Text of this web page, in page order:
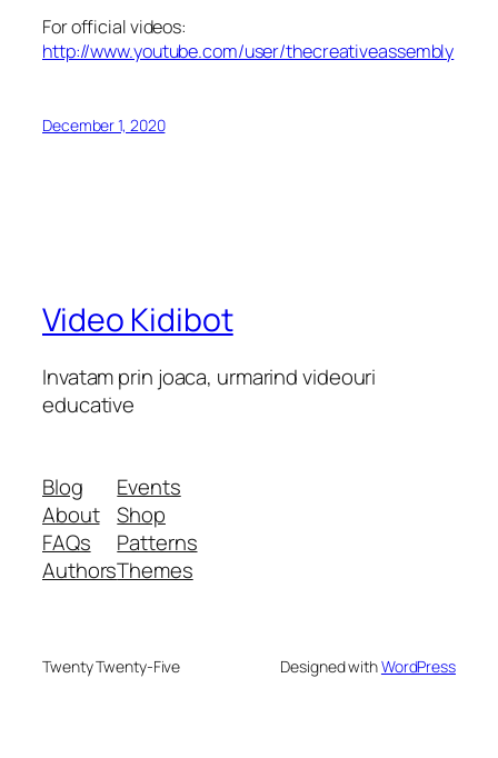
For official videos:
http://www.youtube.com/user/thecreativeassembly
December 1, 2020
Video Kidibot
Invatam prin joaca, urmarind videouri
educative
Blog
About
FAQs
Authors
Events
Shop
Patterns
Themes
Twenty Twenty-Five Designed withWordPress